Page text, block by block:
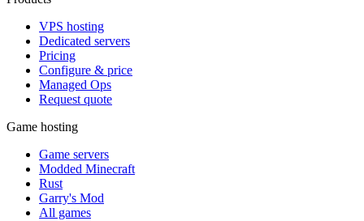
VPS hosting
Dedicated servers
Pricing
Configure & price
Managed Ops
Request quote
Game hosting
Game servers
Modded Minecraft
Rust
Garry's Mod
All games